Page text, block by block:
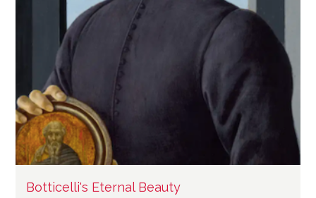
Botticelli's Eternal Beauty